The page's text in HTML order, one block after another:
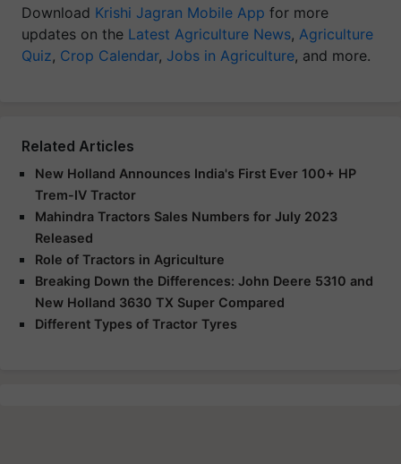
Download Krishi Jagran Mobile App for more
updates on the Latest Agriculture News, Agriculture
Quiz, Crop Calendar, Jobs in Agriculture, and more.
Related Articles
New Holland Announces India's First Ever 100+ HP
Trem-IV Tractor
Mahindra Tractors Sales Numbers for July 2023
Released
Role of Tractors in Agriculture
Breaking Down the Differences: John Deere 5310 and
New Holland 3630 TX Super Compared
Different Types of Tractor Tyres